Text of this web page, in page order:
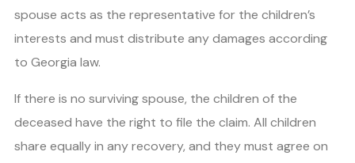
spouse acts as the representative for the children’s
interests and must distribute any damages according
to Georgia law.
If there is no surviving spouse, the children of the
deceased have the right to file the claim. All children
share equally in any recovery, and they must agree on